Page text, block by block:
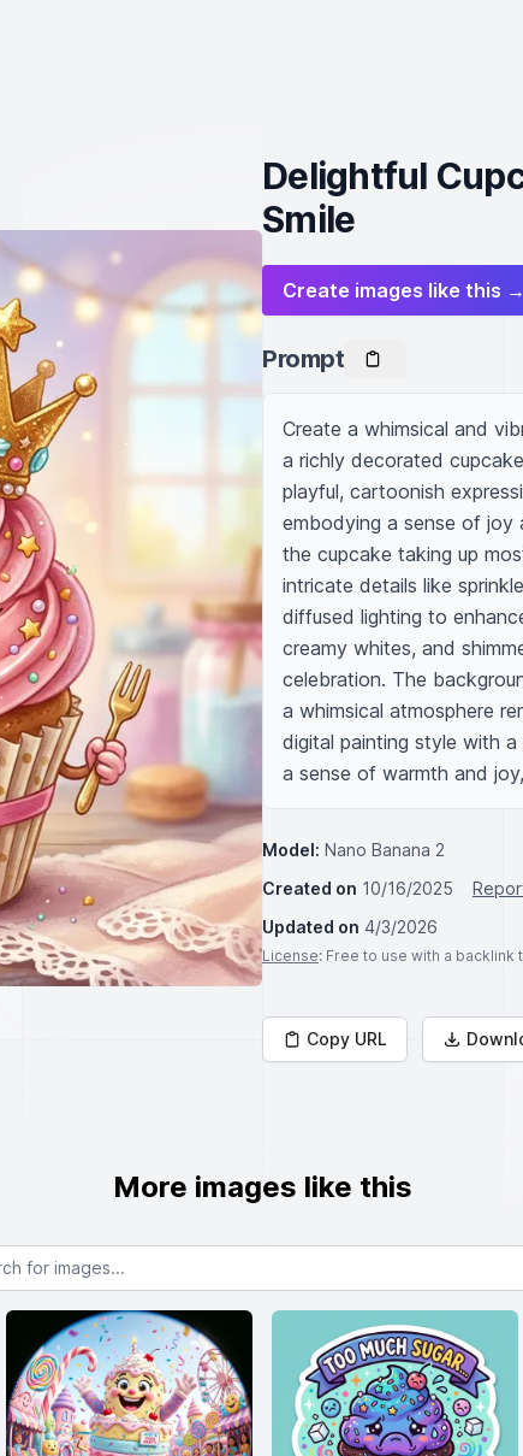
Delightful
Smile
Create images like this →
Prompt
Create a whimsical and
a richly decorated
playful, cartoonish
embodying a sense of joy
the cupcake taking up
intricate details like
diffused lighting to
creamy whites, and
celebration. The
a whimsical atmosphere
digital painting style with
a sense of warmth and
Model: Nano Banana 2
Created on 10/16/2025
Updated on 4/3/2026
License: Free to use with a backlink
Copy URL
More images like this
images